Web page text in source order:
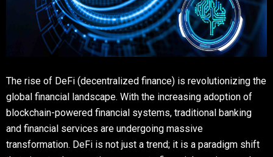
The rise of DeFi (decentralized finance) is revolutionizing the
global financial landscape. With the increasing adoption of
blockchain-powered financial systems, traditional banking
and financial services are undergoing massive
transformation. DeFi is not just a trend; it is a paradigm shift